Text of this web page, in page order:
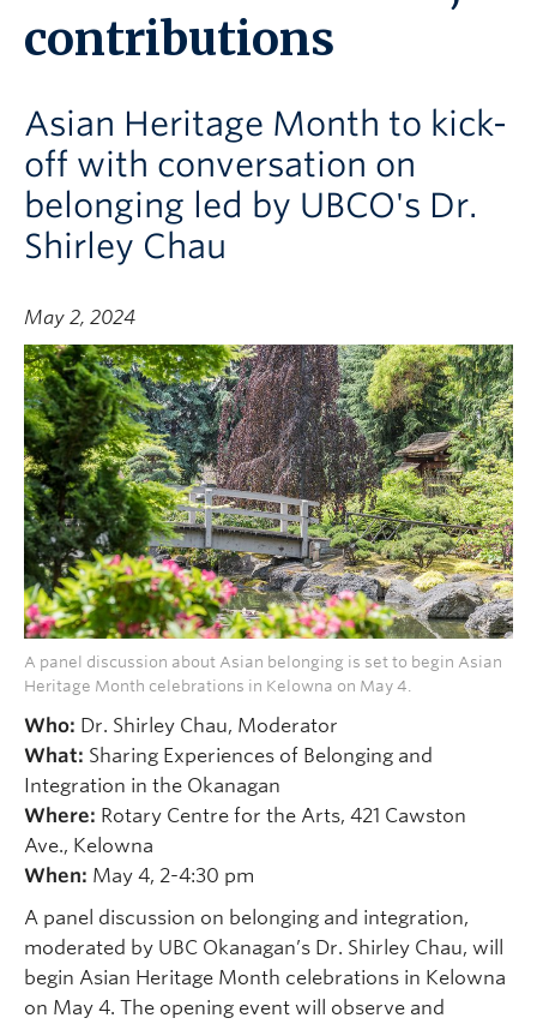
contributions
Asian Heritage Month to kick-
off with conversation on
belonging led by UBCO's Dr.
Shirley Chau
May 2, 2024
A panel discussion about Asian belonging is set to begin Asian
Heritage Month celebrations in Kelowna on May 4.
Who: Dr. Shirley Chau, Moderator
What: Sharing Experiences of Belonging and
Integration in the Okanagan
Where: Rotary Centre for the Arts, 421 Cawston
Ave., Kelowna
When: May 4, 2-4:30 pm
A panel discussion on belonging and integration,
moderated by UBC Okanagan’s Dr. Shirley Chau, will
begin Asian Heritage Month celebrations in Kelowna
on May 4. The opening event will observe and